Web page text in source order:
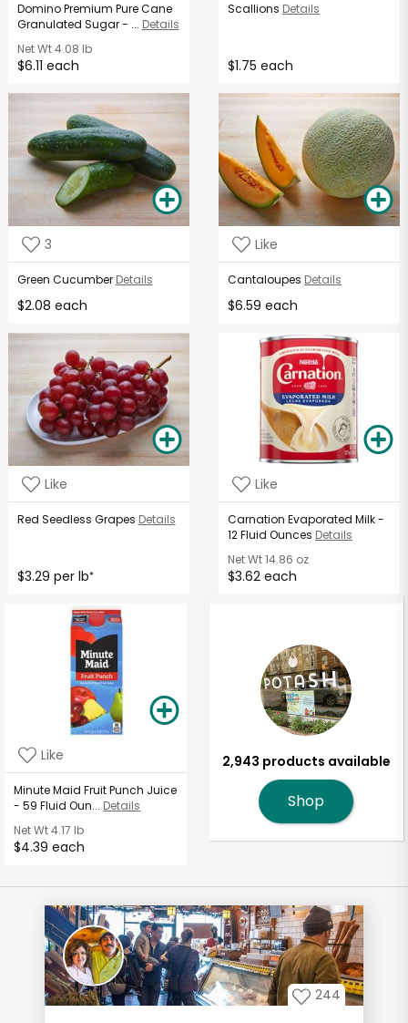
Domino Premium Pure Cane
Granulated Sugar - ... Details
Net Wt4.08 lb
$6.11 each
Scallions Details
$1.75 each
3
Green Cucumber Details
$2.08 each
Like
Cantaloupes Details
$6.59 each
Like
Red Seedless Grapes Details
$3.29 per lb*
Like
Carnation Evaporated Milk -
12 Fluid Ounces Details
Net Wt14.86 oz
$3.62 each
Like
Minute Maid Fruit Punch Juice
- 59 Fluid Oun... Details
Net Wt4.17 lb
$4.39 each
2,943 products available
Shop
244